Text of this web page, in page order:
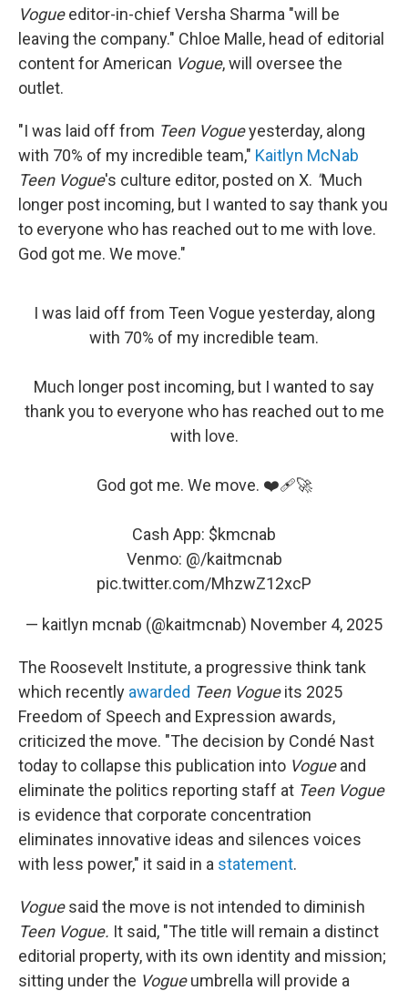
Vogueeditor-in-chief Versha Sharma "will be
leaving the company." Chloe Malle, head of editorial
content for American Vogue, will oversee the
outlet.
"I was laid off from Teen Vogueyesterday, along
with 70% of my incredible team," Kaitlyn McNab
Teen Vogue's culture editor, posted on X. "Much
longer post incoming, but I wanted to say thank you
to everyone who has reached out to me with love.
God got me. We move."
I was laid off from Teen Vogue yesterday, along
with 70% of my incredible team.
Much longer post incoming, but I wanted to say
thank you to everyone who has reached out to me
with love.
God got me. We move. ❤️‍🩹🚀
Cash App: $kmcnab
Venmo: @/kaitmcnab
pic.twitter.com/MhzwZ12xcP
— kaitlyn mcnab (@kaitmcnab) November 4, 2025
The Roosevelt Institute, a progressive think tank
which recently awarded Teen Vogueits 2025
Freedom of Speech and Expression awards,
criticized the move. "The decision by Condé Nast
today to collapse this publication into Vogueand
eliminate the politics reporting staff at Teen Vogue
is evidence that corporate concentration
eliminates innovative ideas and silences voices
with less power," it said in a statement.
Voguesaid the move is not intended to diminish
Teen Vogue. It said, "The title will remain a distinct
editorial property, with its own identity and mission;
sitting under the Vogueumbrella will provide a